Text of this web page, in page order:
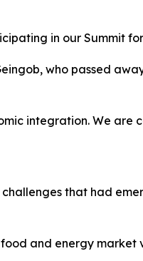
in our Summit
who passed
integration. We are
that had
and energy market